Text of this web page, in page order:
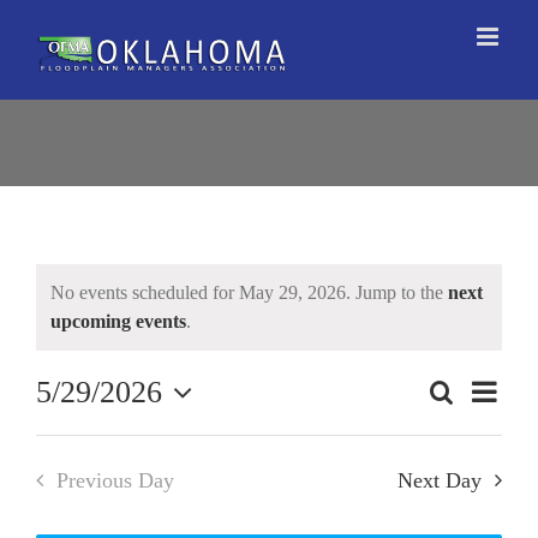
content
No events scheduled for May 29, 2026. Jump to the next
upcoming events.
Events
Search
and
SearchEvent
Day
5/29/2026
Select
Previous Day Next Day